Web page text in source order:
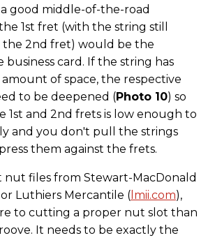
a good middle-of-the-road
1st fret (with the string still
the 2nd fret) would be the
business card. If the string has
of space, the respective
to be deepened (Photo 10) so
1st and 2nd frets is low enough to
and you don't pull the strings
them against the frets.
nut files from Stewart-MacDonald
Luthiers Mercantile ( lmii.com),
to cutting a proper nut slot than
It needs to be exactly the